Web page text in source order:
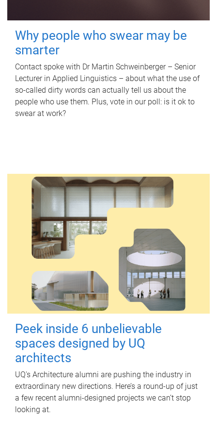
Why people who swear may be
smarter
Contact spoke with Dr Martin Schweinberger – Senior
Lecturer in Applied Linguistics – about what the use of
so-called dirty words can actually tell us about the
people who use them. Plus, vote in our poll: is it ok to
swear at work?
Peek inside 6 unbelievable
spaces designed by UQ
architects
UQ's Architecture alumni are pushing the industry in
extraordinary new directions. Here’s a round-up of just
a few recent alumni-designed projects we can’t stop
looking at.